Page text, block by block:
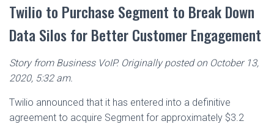
Twilio to Purchase Segment to Break Down
Data Silos for Better Customer Engagement
Story from Business VoIP. Originally posted on October 13,
2020, 5:32 am.
Twilio announced that it has entered into a definitive
agreement to acquire Segment for approximately $3.2